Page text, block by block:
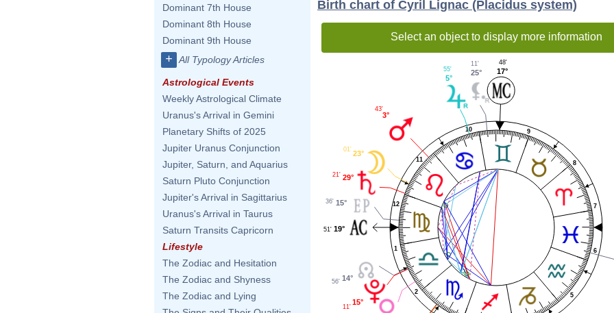
Dominant 7th House
Dominant 8th House
Dominant 9th House
+ All Typology Articles
Astrological Events
Weekly Astrological Climate
Uranus's Arrival in Gemini
Planetary Shifts of 2025
Jupiter Uranus Conjunction
Jupiter, Saturn, and Aquarius
Saturn Pluto Conjunction
Jupiter's Arrival in Sagittarius
Uranus's Arrival in Taurus
Saturn Transits Capricorn
Lifestyle
The Zodiac and Hesitation
The Zodiac and Shyness
The Zodiac and Lying
Birth chart of Cyril Lignac (Placidus system)
Select an object to display more information
1
2
5
6
7
8
9
10
11
12
17°
48'
25°
11'
5°
55'
3°
43'
23°
01'
29°
21'
15°
36'
19°
51'
14°
56'
15°
11'